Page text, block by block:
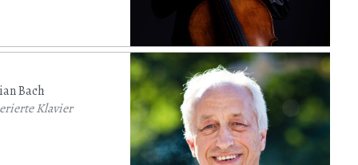
Bach
Klavier